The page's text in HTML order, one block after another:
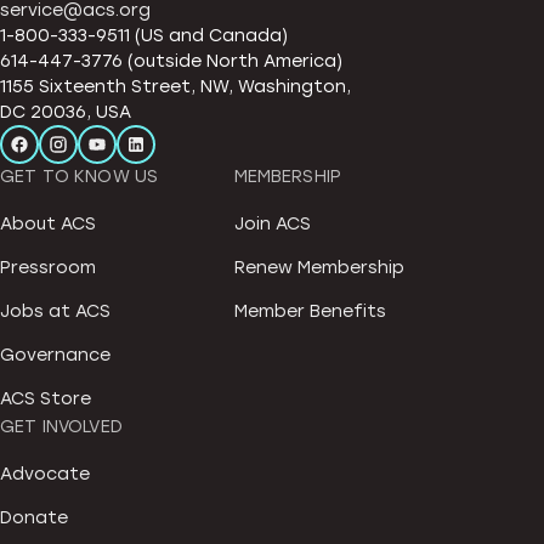
service@acs.org
1-800-333-9511 (US and Canada)
614-447-3776 (outside North America)
1155 Sixteenth Street, NW, Washington,
DC 20036, USA
GET TO KNOW US
About ACS
Pressroom
Jobs at ACS
Governance
ACS Store
MEMBERSHIP
Join ACS
Renew Membership
Member Benefits
GET INVOLVED
Advocate
Donate